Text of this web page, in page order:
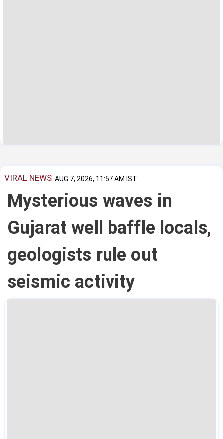
VIRAL NEWS AUG 7, 2026, 11:57 AM IST
Mysterious waves in
Gujarat well baffle locals,
geologists rule out
seismic activity